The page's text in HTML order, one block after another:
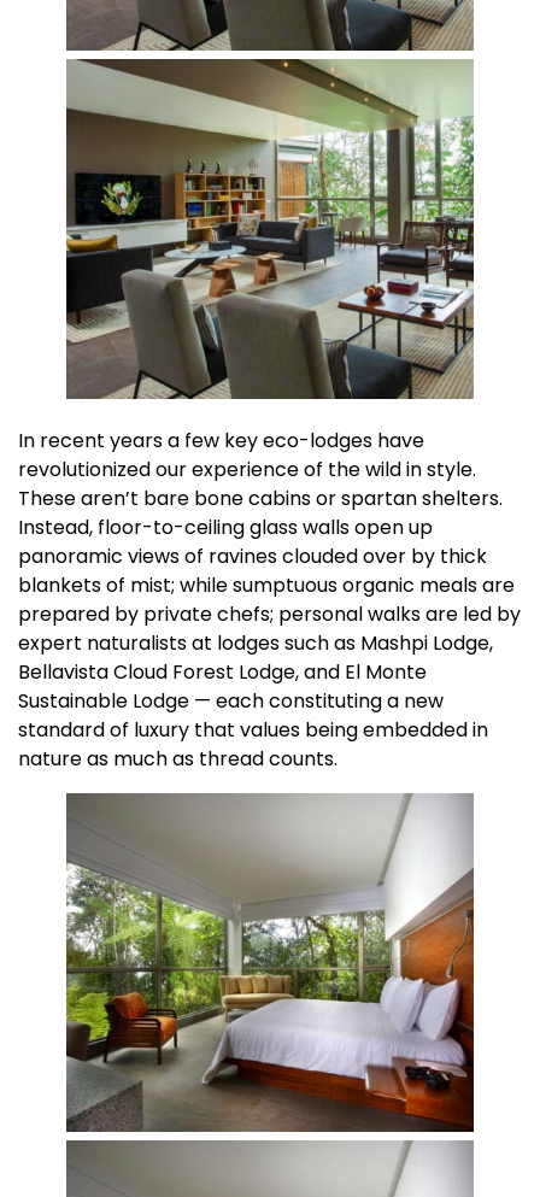
In recent years a few key eco-lodges have
revolutionized our experience of the wild in style.
These aren’t bare bone cabins or spartan shelters.
Instead, floor-to-ceiling glass walls open up
panoramic views of ravines clouded over by thick
blankets of mist; while sumptuous organic meals are
prepared by private chefs; personal walks are led by
expert naturalists at lodges such as Mashpi Lodge,
Bellavista Cloud Forest Lodge, and El Monte
Sustainable Lodge — each constituting a new
standard of luxury that values being embedded in
nature as much as thread counts.